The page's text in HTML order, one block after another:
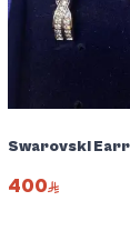
Swarovski
400